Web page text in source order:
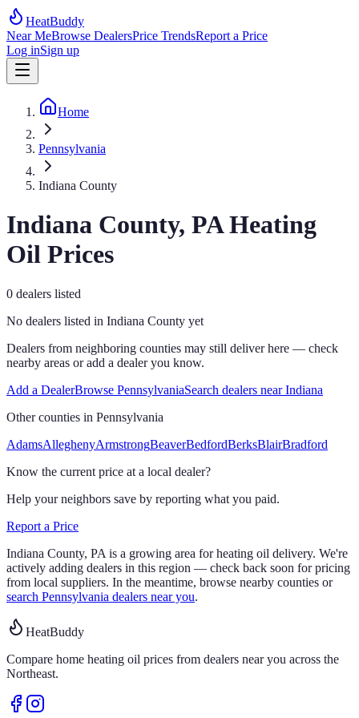
HeatBuddy
Near MeBrowse DealersPrice TrendsReport a Price
Log inSign up
Home
Pennsylvania
Indiana County
Indiana County, PAHeating
Oil Prices
0 dealers listed
No dealers listed in Indiana County yet
Dealers from neighboring counties may still deliver here — check
nearby areas or add a dealer you know.
Add a DealerBrowse PennsylvaniaSearch dealers nearIndiana
Other counties in Pennsylvania
AdamsAlleghenyArmstrongBeaverBedfordBerksBlairBradford
Know the current price at a local dealer?
Help your neighbors save by reporting what you paid.
Report a Price
Indiana County, PA is a growing area for heating oil delivery. We're
actively adding dealers in this region — check back soon for pricing
from local suppliers. In the meantime, browse nearby counties or
search Pennsylvania dealers near you.
HeatBuddy
Compare home heating oil prices from dealers near you across the
Northeast.